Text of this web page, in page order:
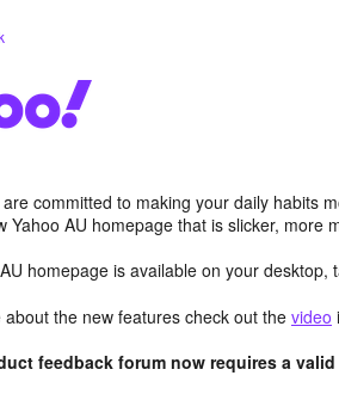
committed to making your daily habits
Yahoo AU homepage that is slicker, more
homepage is available on your desktop,
the new features check out the video
feedback forum now requires a